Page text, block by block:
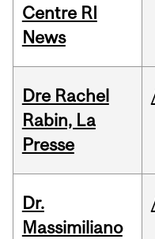
Centre RI
News
Dre Rachel
Rabin, La
Presse
Dr.
Massimiliano